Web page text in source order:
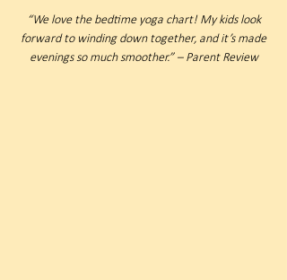
“We love the bedtime yoga chart! My kids look
forward to winding down together, and it’s made
evenings so much smoother.” – Parent Review